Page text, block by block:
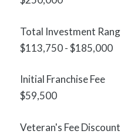
Total Investment
$113,750 - $185,000
Initial Franchise Fee
$59,500
Veteran's Fee Discount